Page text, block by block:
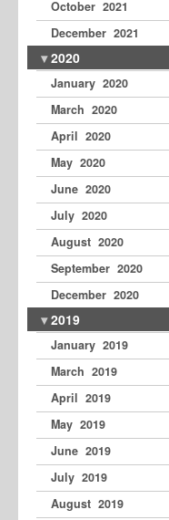
October 2021
December 2021
2020
January 2020
March 2020
April 2020
May 2020
June 2020
July 2020
August 2020
September 2020
December 2020
2019
January 2019
March 2019
April 2019
May 2019
June 2019
July 2019
August 2019